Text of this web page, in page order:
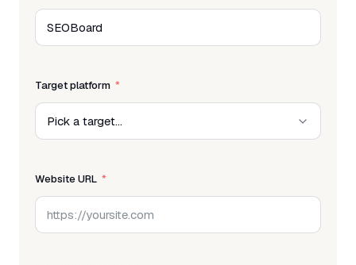
Target platform
Website URL